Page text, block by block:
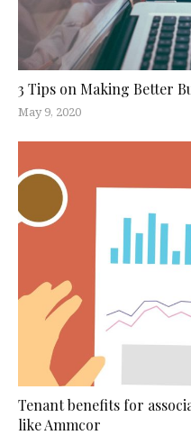
3 Tips on Making Better
May 9, 2020
Tenant benefits for
like Ammcor